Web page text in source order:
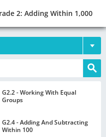
2: Adding Within 1,000
G2.2 - Working With Equal
Groups
G2.4 - Adding And Subtracting
Within 100